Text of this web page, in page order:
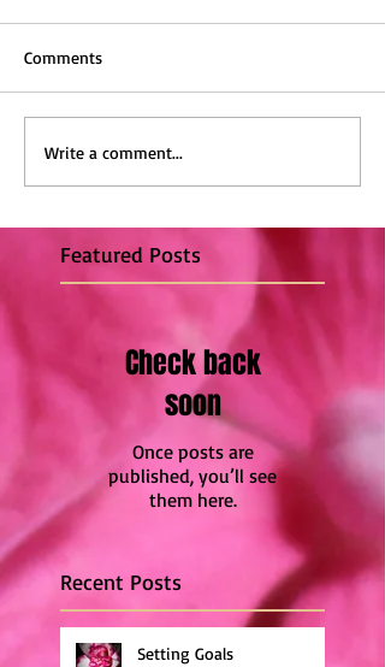
Comments
Write a comment...
Featured Posts
Check back
soon
Once posts are
published, you’ll see
them here.
Recent Posts
Setting Goals